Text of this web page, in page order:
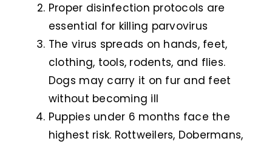
Proper disinfection protocols are
essential for killing parvovirus
The virus spreads on hands, feet,
clothing, tools, rodents, and flies.
Dogs may carry it on fur and feet
without becoming ill
Puppies under 6 months face the
highest risk. Rottweilers, Dobermans,